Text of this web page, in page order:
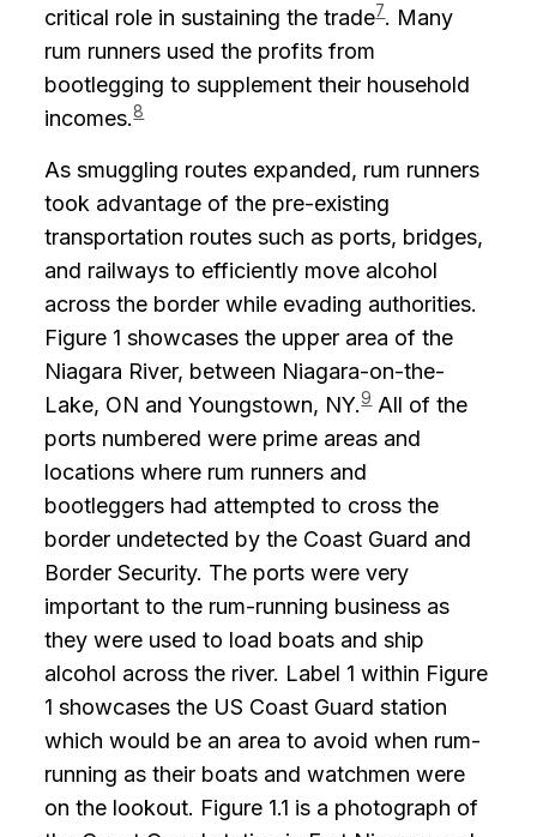
critical role in sustaining the trade7. Many
rum runners used the profits from
bootlegging to supplement their household
incomes.8
As smuggling routes expanded, rum runners
took advantage of the pre-existing
transportation routes such as ports, bridges,
and railways to efficiently move alcohol
across the border while evading authorities.
Figure 1 showcases the upper area of the
Niagara River, between Niagara-on-the-
Lake, ON and Youngstown, NY.9All of the
ports numbered were prime areas and
locations where rum runners and
bootleggers had attempted to cross the
border undetected by the Coast Guard and
Border Security. The ports were very
important to the rum-running business as
they were used to load boats and ship
alcohol across the river. Label 1 within Figure
1 showcases the US Coast Guard station
which would be an area to avoid when rum-
running as their boats and watchmen were
on the lookout. Figure 1.1 is a photograph of